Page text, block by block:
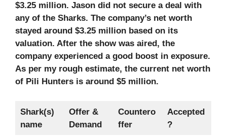
$3.25 million. Jason did not secure a deal with
any of the Sharks. The company’s net worth
stayed around $3.25 million based on its
valuation. After the show was aired, the
company experienced a good boost in exposure.
As per my rough estimate, the current net worth
of Pili Hunters is around $5 million.
Shark(s)
name
Offer &
Demand
Countero
ffer
Accepted
?